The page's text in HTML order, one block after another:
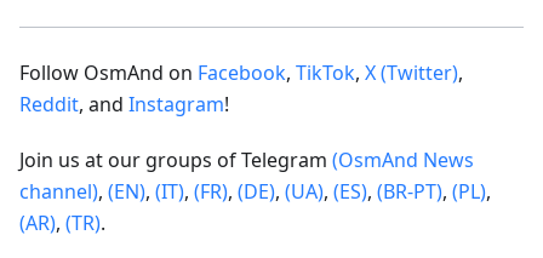
Follow OsmAnd on Facebook, TikTok, X (Twitter),
Reddit, and Instagram!
Join us at our groups of Telegram (OsmAnd News
channel), (EN), (IT), (FR), (DE), (UA), (ES), (BR-PT), (PL),
(AR), (TR).